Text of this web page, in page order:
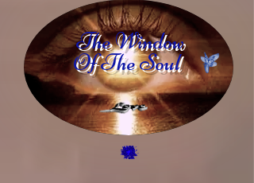
The Window
Of The Soul